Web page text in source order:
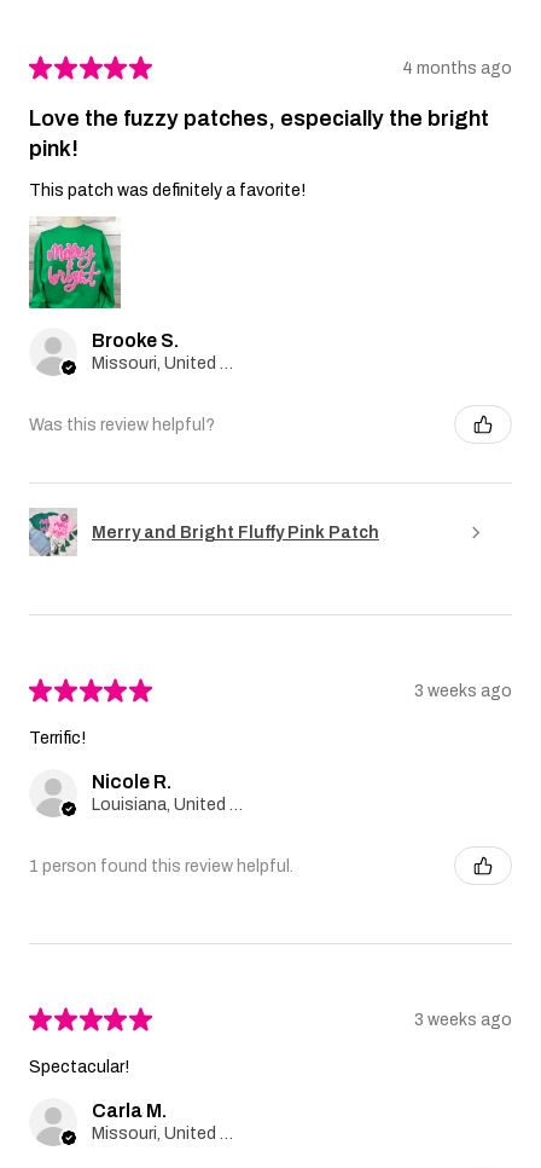
★★★★★ 4 months ago
Love the fuzzy patches, especially the bright
pink!
This patch was definitely a favorite!
Brooke S.
Missouri, United States
Was this review helpful?
Merry and Bright Fluffy Pink Patch
★★★★★ 3 weeks ago
Terrific!
Nicole R.
Louisiana, United States
1 person found this review helpful.
★★★★★ 3 weeks ago
Spectacular!
Carla M.
Missouri, United States